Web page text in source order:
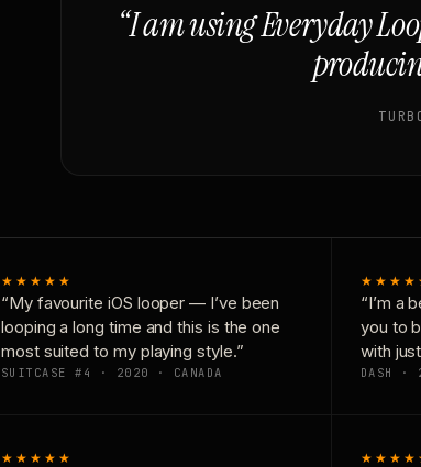
“I am using Everyday
★★★★★
“My favourite iOS looper — I’ve been
looping a long time and this is the one
most suited to my playing style.”
SUITCASE #4 · 2020 · CANADA
“I’m a
you to
with
DASH ·
★★★★★